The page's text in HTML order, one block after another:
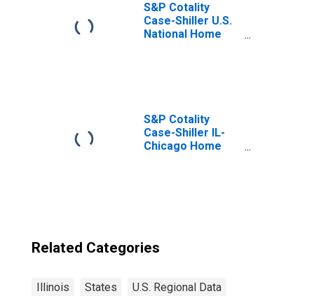
S&P Cotality
Case-Shiller U.S.
National Home
S&P Cotality
Case-Shiller IL-
Chicago Home
Related Categories
Illinois States U.S. Regional Data